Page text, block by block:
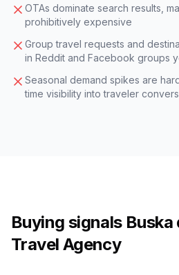
OTAs dominate search results,
prohibitively expensive
Group travel requests and
in Reddit and Facebook groups
Seasonal demand spikes are
time visibility into traveler
Buying signals
Travel Agency